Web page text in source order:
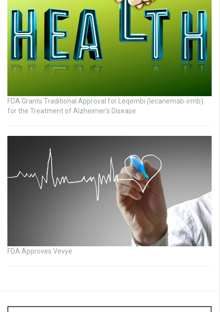
FDA Grants Traditional Approval for Leqembi (lecanemab-irmb)
for the Treatment of Alzheimer’s Disease
FDA Approves Vevye